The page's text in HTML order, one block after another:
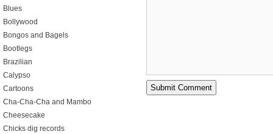
Blues
Bollywood
Bongos and Bagels
Bootlegs
Brazilian
Calypso
Cartoons
Cha-Cha-Cha and Mambo
Cheesecake
Chicks dig records